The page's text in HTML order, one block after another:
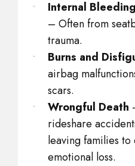
Internal
– Often from
trauma.
Burns and
airbag
scars.
Wrongful Death
rideshare
leaving families
emotional loss.